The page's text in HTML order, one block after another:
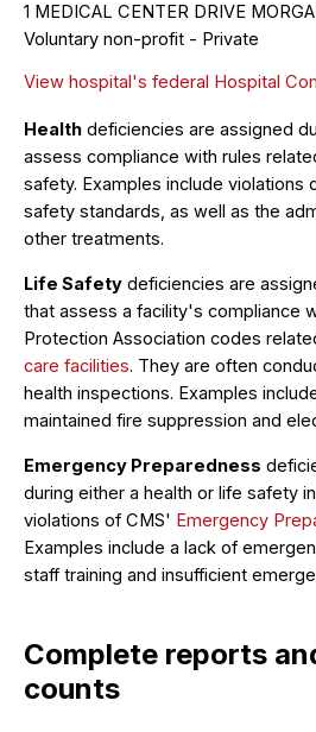
1 MEDICAL CENTER DRIVE
Voluntary non-profit - Private
View hospital's federal Hospital
Health deficiencies are assigned
assess compliance with rules
safety. Examples include violations
safety standards, as well as the
other treatments.
Life Safety deficiencies are
that assess a facility's compliance
Protection Association codes
care facilities. They are often
health inspections. Examples
maintained fire suppression and
Emergency Preparedness
during either a health or life safety
violations of CMS' Emergency
Examples include a lack of
staff training and insufficient
Complete reports
counts